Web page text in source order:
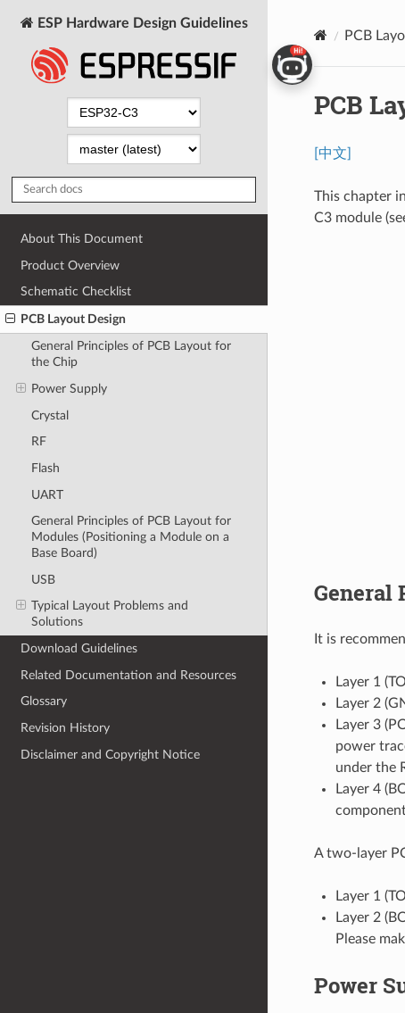
ESP Hardware Design Guidelines
About This Document
Product Overview
Schematic Checklist
PCB Layout Design
General Principles of PCB Layout for
the Chip
Power Supply
Crystal
RF
Flash
UART
General Principles of PCB Layout for
Modules (Positioning a Module on a
Base Board)
USB
Typical Layout Problems and
Solutions
Download Guidelines
Related Documentation and Resources
Glossary
Revision History
Disclaimer and Copyright Notice
PCB
PCB
[中文]
This chapter
C3 module
General
It is
Layer 1
Layer 2
Layer 3
power
under the
Layer 4
A two-layer
Layer 1
Layer 2
Please
Power